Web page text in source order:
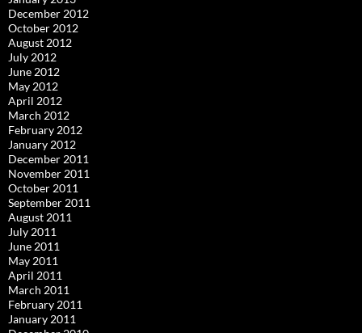
December 2012
October 2012
August 2012
July 2012
June 2012
May 2012
April 2012
March 2012
February 2012
January 2012
December 2011
November 2011
October 2011
September 2011
August 2011
July 2011
June 2011
May 2011
April 2011
March 2011
February 2011
January 2011